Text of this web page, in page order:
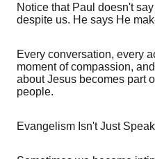
Notice that Paul doesn't
despite us. He says He
Every conversation, every
moment of compassion,
about Jesus becomes part
people.
Evangelism Isn't Just